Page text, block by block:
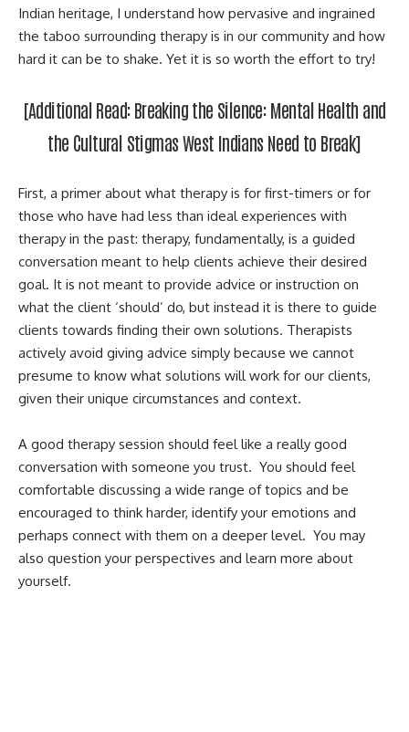
Indian heritage, I understand how pervasive and ingrained
the taboo surrounding therapy is in our community and how
hard it can be to shake. Yet it is so worth the effort to try!
[Additional Read:Breaking the Silence: Mental Health and
the Cultural Stigmas West Indians Need to Break]
First, a primer about what therapy is for first-timers or for
those who have had less than ideal experiences with
therapy in the past: therapy, fundamentally, is a guided
conversation meant to help clients achieve their desired
goal. It is not meant to provide advice or instruction on
what the client ‘should’ do, but instead it is there to guide
clients towards finding their own solutions. Therapists
actively avoid giving advice simply because we cannot
presume to know what solutions will work for our clients,
given their unique circumstances and context.
A good therapy session should feel like a really good
conversation with someone you trust. You should feel
comfortable discussing a wide range of topics and be
encouraged to think harder, identify your emotions and
perhaps connect with them on a deeper level. You may
also question your perspectives and learn more about
yourself.